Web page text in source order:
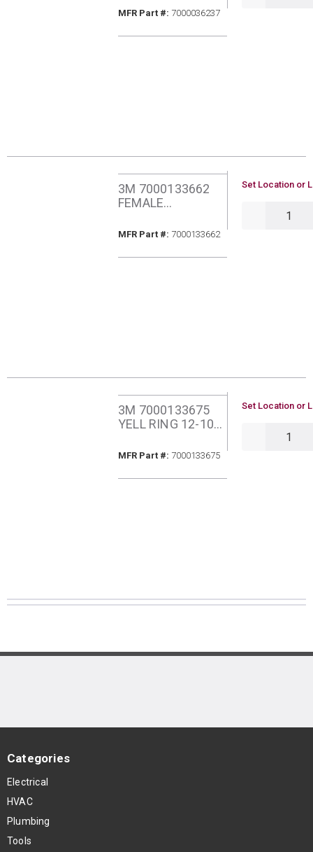
STK-1
MFR Part #: MFR Part #
7000036237
3M 7000133662
FEMALE
VINYL INSLTD
MFR Part #: MFR Part #
7000133662
U/M
Set Location or
3M 7000133675
YELL RING 12-10
25PK RV10-8Q
MFR Part #: MFR Part #
7000133675
U/M
Set Location or
Categories
Electrical
HVAC
Plumbing
Tools